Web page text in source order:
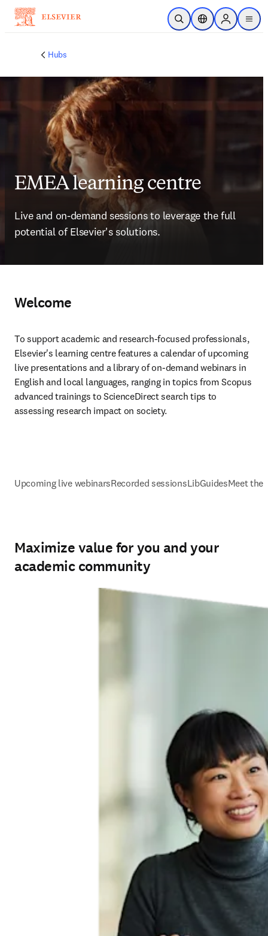
跳转到主内容
开放搜索位置选择器Sign in to
menu
Hubs
EMEA learning centre
Live and on-demand sessions to leverage the full
potential of Elsevier's solutions.
Welcome
To support academic and research-focused professionals,
Elsevier's learning centre features a calendar of upcoming
live presentations and a library of on-demand webinars in
English and local languages, ranging in topics from Scopus
advanced trainings to ScienceDirect search tips to
assessing research impact on society.
Upcoming live webinarsRecorded sessionsLibGuidesMeet the
Maximize value for you and your
academic community